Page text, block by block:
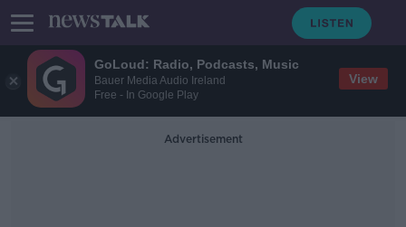
GoLoud: Radio, Podcasts, Music
Bauer Media Audio Ireland
Free - In Google Play
View
Advertisement